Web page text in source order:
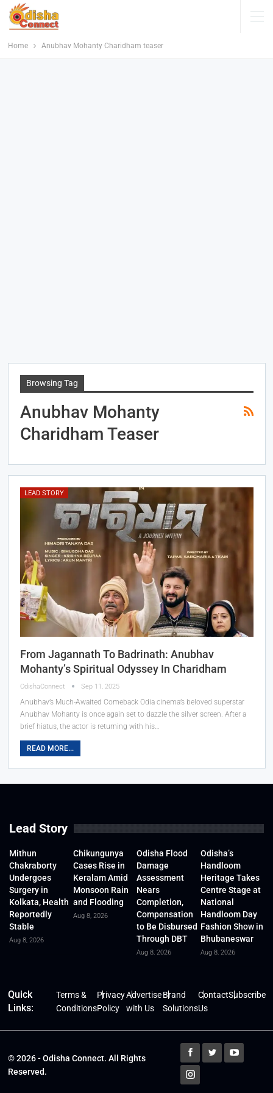
Home Anubhav Mohanty Charidham teaser
Browsing Tag
Anubhav Mohanty
Charidham Teaser
LEAD STORY
From Jagannath To Badrinath: Anubhav
Mohanty’s Spiritual Odyssey In Charidham
OdishaConnect Sep 11, 2025
Anubhav’s Much-Awaited Comeback Odia cinema’s beloved superstar
Anubhav Mohanty is once again set to dazzle the silver screen. After a
brief hiatus, the actor is returning with his…
READ MORE...
Lead Story
Mithun
Chakraborty
Undergoes
Surgery in
Kolkata, Health
Reportedly
Stable
Aug 8, 2026
Chikungunya
Cases Rise in
Keralam Amid
Monsoon Rain
and Flooding
Aug 8, 2026
Odisha Flood
Damage
Assessment
Nears
Completion,
Compensation
to Be Disbursed
Through DBT
Aug 8, 2026
Odisha’s
Handloom
Heritage Takes
Centre Stage at
National
Handloom Day
Fashion Show in
Bhubaneswar
Aug 8, 2026
Quick
Links:
Terms &
Conditions
Privacy
Policy
Advertise
with Us
Brand
Solutions
Contact
Us
Subscribe
© 2026 - Odisha Connect. All Rights
Reserved.